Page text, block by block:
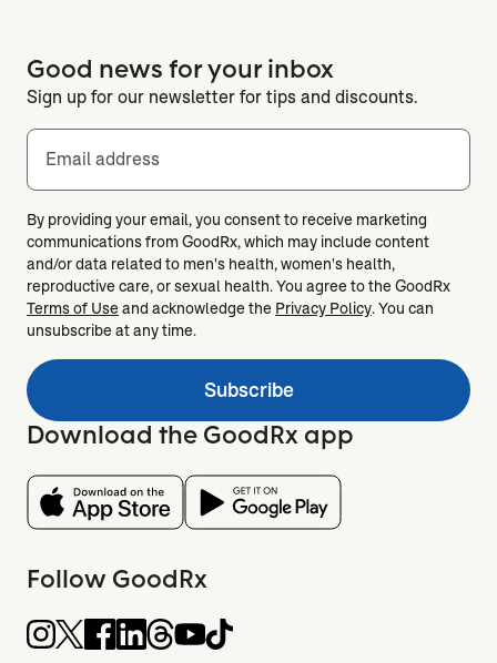
Good news for your inbox
Sign up for our newsletter for tips and discounts.
Email address
By providing your email, you consent to receive marketing
communications from GoodRx, which may include content
and/or data related to men's health, women's health,
reproductive care, or sexual health. You agree to the GoodRx
Terms of Useand acknowledge the Privacy Policy. You can
unsubscribe at any time.
Subscribe
Download the GoodRx app
Follow GoodRx